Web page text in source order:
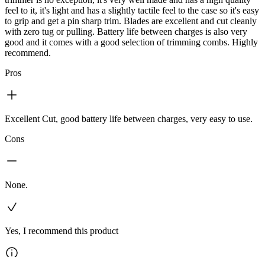
feel to it, it's light and has a slightly tactile feel to the case so it's easy
to grip and get a pin sharp trim. Blades are excellent and cut cleanly
with zero tug or pulling. Battery life between charges is also very
good and it comes with a good selection of trimming combs. Highly
recommend.
Pros
Excellent Cut, good battery life between charges, very easy to use.
Cons
None.
Yes, I recommend this product